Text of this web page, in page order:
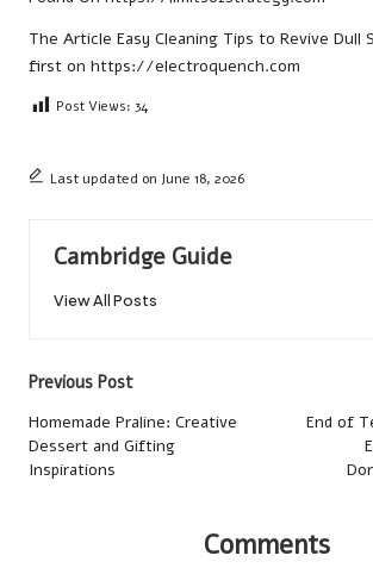
The Article Easy Cleaning Tips to Revive Dull
first on https://electroquench.com
Post Views: 34
Last updated on June 18, 2026
Cambridge Guide
View All Posts
Post
navigation
Previous Post
Homemade Praline: Creative
Dessert and Gifting
Inspirations
End of
Comments